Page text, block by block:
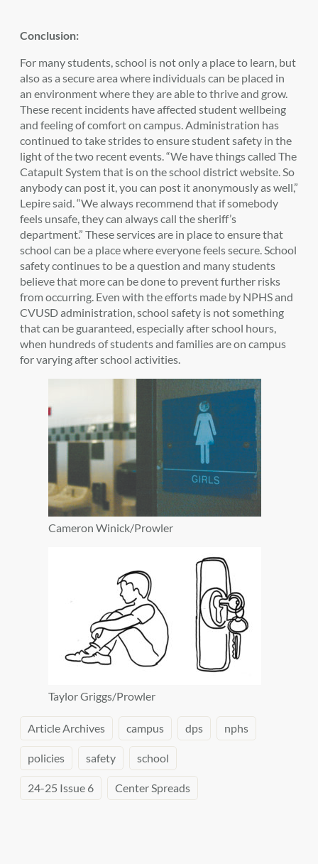
Conclusion:
For many students, school is not only a place to learn, but
also as a secure area where individuals can be placed in
an environment where they are able to thrive and grow.
These recent incidents have affected student wellbeing
and feeling of comfort on campus. Administration has
continued to take strides to ensure student safety in the
light of the two recent events. “We have things called The
Catapult System that is on the school district website. So
anybody can post it, you can post it anonymously as well,”
Lepire said. “We always recommend that if somebody
feels unsafe, they can always call the sheriff’s
department.” These services are in place to ensure that
school can be a place where everyone feels secure. School
safety continues to be a question and many students
believe that more can be done to prevent further risks
from occurring. Even with the efforts made by NPHS and
CVUSD administration, school safety is not something
that can be guaranteed, especially after school hours,
when hundreds of students and families are on campus
for varying after school activities.
Cameron Winick/Prowler
Taylor Griggs/Prowler
Article Archives campus dps nphs
policies safety school
24-25 Issue 6 Center Spreads